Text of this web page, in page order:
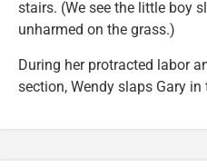
stairs. (We see the little boy
unharmed on the grass.)
During her protracted labor
section, Wendy slaps Gary in